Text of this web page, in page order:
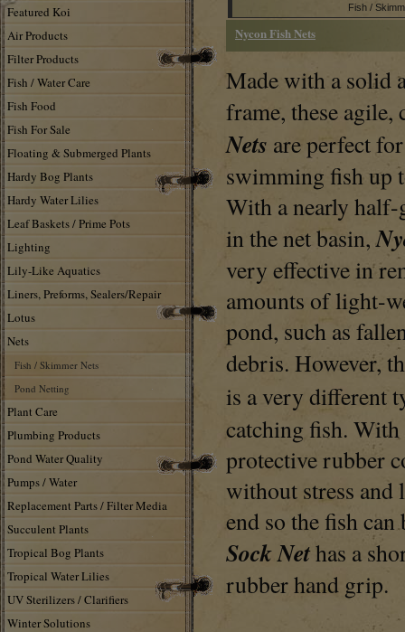
Featured Koi
Air Products
Filter Products
Fish / Water Care
Fish Food
Fish For Sale
Floating & Submerged Plants
Hardy Bog Plants
Hardy Water Lilies
Leaf Baskets / Prime Pots
Lighting
Lily-Like Aquatics
Liners, Preforms, Sealers/Repair
Lotus
Nets
Fish / Skimmer Nets
Pond Netting
Plant Care
Plumbing Products
Pond Water Quality
Pumps / Water
Replacement Parts / Filter Media
Succulent Plants
Tropical Bog Plants
Tropical Water Lilies
UV Sterilizers / Clarifiers
Winter Solutions
Fish /
Nycon Fish Nets
Made with a solid
frame, these agile,
Nets are perfect
swimming fish up
With a nearly
in the net basin,
very effective in
amounts of light-
pond, such as
debris. However,
is a very different
catching fish.
protective rubber
without stress and
end so the fish
Sock Nethas a
rubber hand grip.